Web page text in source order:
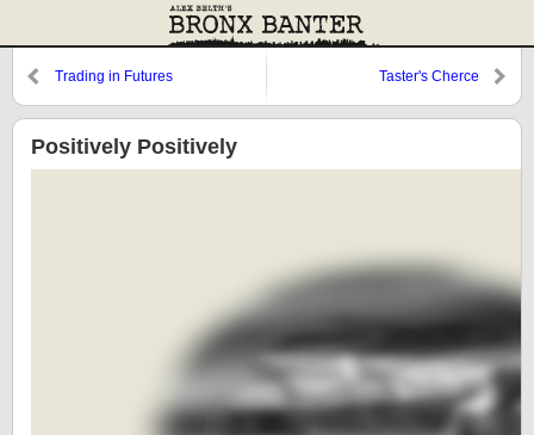
Trading in Futures Taster's Cherce
Positively Positively